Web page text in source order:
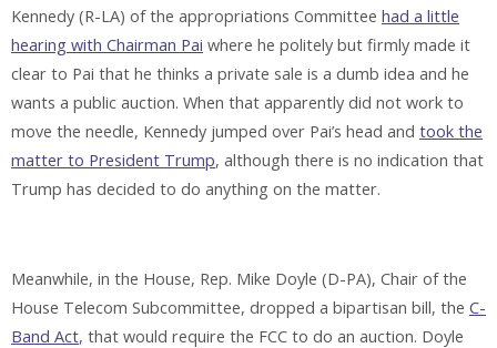
Kennedy (R-LA) of the appropriations Committee had a little
hearing with Chairman Pai where he politely but firmly made it
clear to Pai that he thinks a private sale is a dumb idea and he
wants a public auction. When that apparently did not work to
move the needle, Kennedy jumped over Pai’s head and took the
matter to President Trump, although there is no indication that
Trump has decided to do anything on the matter.
Meanwhile, in the House, Rep. Mike Doyle (D-PA), Chair of the
House Telecom Subcommittee, dropped a bipartisan bill, the C-
Band Act, that would require the FCC to do an auction. Doyle